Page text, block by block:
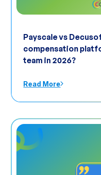
Payscale vs
compensation
team in 2026?
Read More